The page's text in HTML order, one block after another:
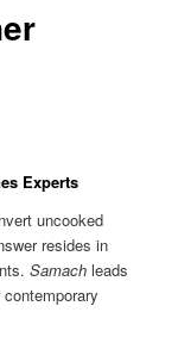
Experts
uncooked
resides in
Samach leads